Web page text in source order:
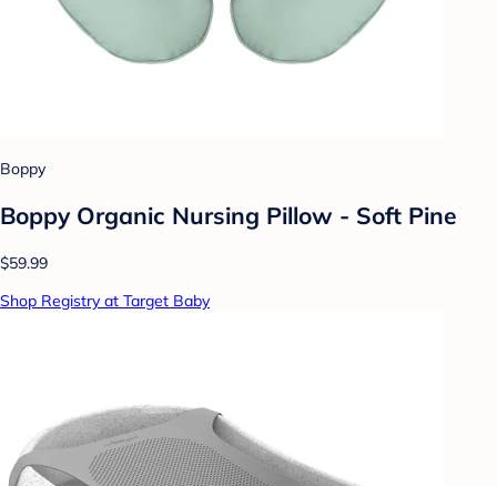
Boppy
Boppy Organic Nursing Pillow - Soft Pine
$59.99
Shop Registry at Target Baby